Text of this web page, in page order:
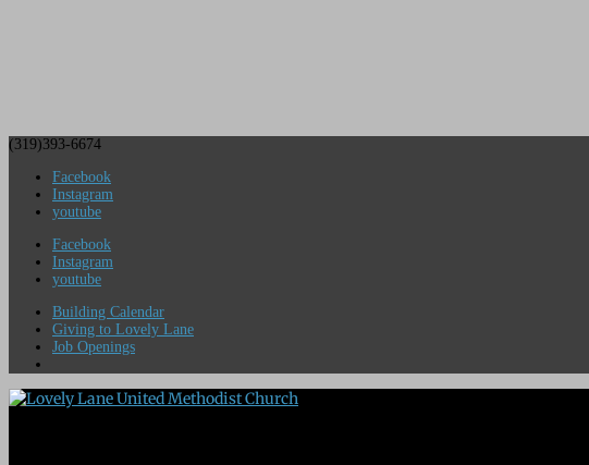
(319)393-6674
Facebook
Instagram
youtube
Facebook
Instagram
youtube
Building Calendar
Giving to Lovely Lane
Job Openings